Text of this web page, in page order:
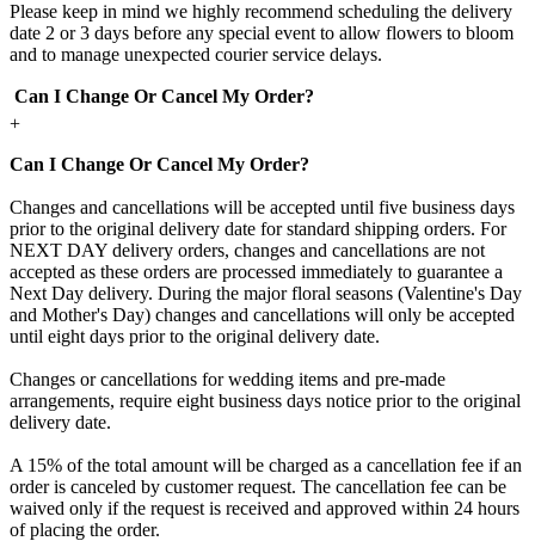
Please keep in mind we highly recommend scheduling the delivery
date 2 or 3 days before any special event to allow flowers to bloom
and to manage unexpected courier service delays.
Can I Change Or Cancel My Order?
+
Can I Change Or Cancel My Order?
Changes and cancellations will be accepted until five business days
prior to the original delivery date for standard shipping orders. For
NEXT DAY delivery orders, changes and cancellations are not
accepted as these orders are processed immediately to guarantee a
Next Day delivery. During the major floral seasons (Valentine's Day
and Mother's Day) changes and cancellations will only be accepted
until eight days prior to the original delivery date.
Changes or cancellations for wedding items and pre-made
arrangements, require eight business days notice prior to the original
delivery date.
A 15% of the total amount will be charged as a cancellation fee if an
order is canceled by customer request. The cancellation fee can be
waived only if the request is received and approved within 24 hours
of placing the order.